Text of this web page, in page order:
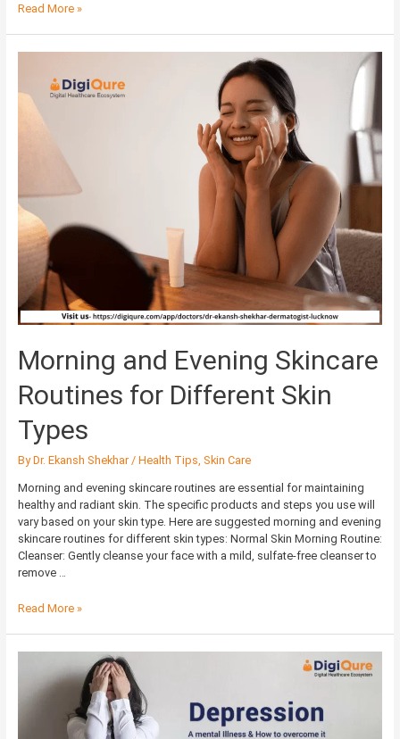
Read More »
Morning and Evening Skincare
Routines for Different Skin
Types
ByDr. Ekansh Shekhar / Health Tips Skin Care
Morning and evening skincare routines are essential for maintaining
healthy and radiant skin. The specific products and steps you use will
vary based on your skin type. Here are suggested morning and evening
skincare routines for different skin types: Normal Skin Morning Routine:
Cleanser: Gently cleanse your face with a mild, sulfate-free cleanser to
remove …
Evening
Skincare
Routines
Types
Read More »
illness